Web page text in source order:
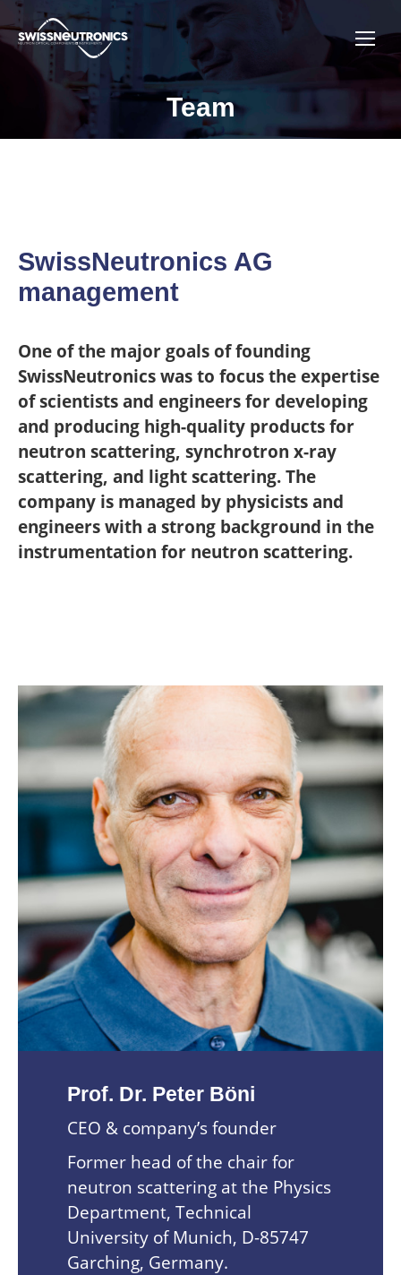
Team
You are here:
SwissNeutronics AG
management
One of the major goals of founding
SwissNeutronics was to focus the expertise
of scientists and engineers for developing
and producing high-quality products for
neutron scattering, synchrotron x-ray
scattering, and light scattering. The
company is managed by physicists and
engineers with a strong background in the
instrumentation for neutron scattering.
Prof. Dr. Peter Böni
CEO & company’s founder
Former head of the chair for
neutron scattering at the Physics
Department, Technical
University of Munich, D-85747
Garching, Germany.